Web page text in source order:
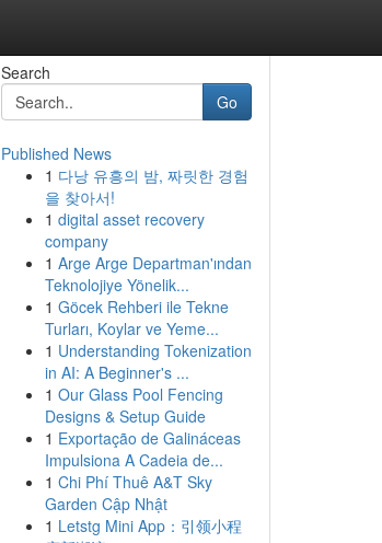
Search
Go
Published News
1 다낭 유흥의 밤, 짜릿한 경험
을 찾아서!
1 digital asset recovery
company
1 Arge Arge Departman'ından
Teknolojiye Yönelik...
1 Göcek Rehberi ile Tekne
Turları, Koylar ve Yeme...
1 Understanding Tokenization
in AI: A Beginner's ...
1 Our Glass Pool Fencing
Designs & Setup Guide
1 Exportação de Galináceas
Impulsiona A Cadeia de...
1 Chi Phí Thuê A&T Sky
Garden Cập Nhật
1 Letstg Mini App：引领小程